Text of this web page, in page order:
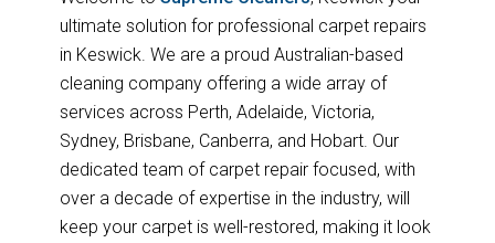
ultimate solution for professional carpet repairs
in Keswick. We are a proud Australian-based
cleaning company offering a wide array of
services across Perth, Adelaide, Victoria,
Sydney, Brisbane, Canberra, and Hobart. Our
dedicated team of carpet repair focused, with
over a decade of expertise in the industry, will
keep your carpet is well-restored, making it look